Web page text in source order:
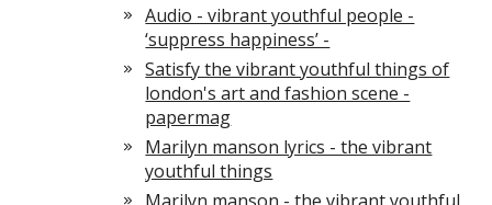
Audio - vibrant youthful people -
‘suppress happiness’ -
Satisfy the vibrant youthful things of
london's art and fashion scene -
papermag
Marilyn manson lyrics - the vibrant
youthful things